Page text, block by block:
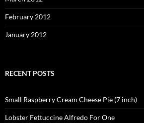
February 2012
January 2012
RECENT POSTS
Small Raspberry Cream Cheese Pie (7 inch)
Lobster Fettuccine Alfredo For One